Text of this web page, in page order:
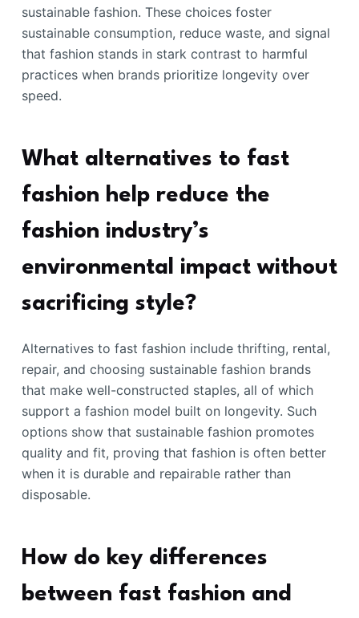
sustainable fashion. These choices foster
sustainable consumption, reduce waste, and signal
that fashion stands in stark contrast to harmful
practices when brands prioritize longevity over
speed.
What alternatives to fast
fashion help reduce the
fashion industry’s
environmental impact without
sacrificing style?
Alternatives to fast fashion include thrifting, rental,
repair, and choosing sustainable fashion brands
that make well-constructed staples, all of which
support a fashion model built on longevity. Such
options show that sustainable fashion promotes
quality and fit, proving that fashion is often better
when it is durable and repairable rather than
disposable.
How do key differences
between fast fashion and